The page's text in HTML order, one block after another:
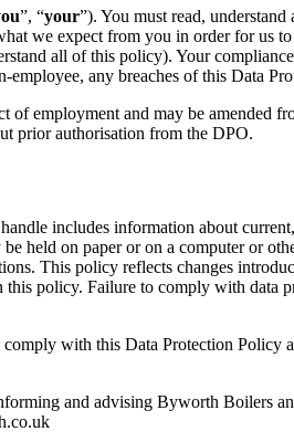
”, “your”). You must read,
we expect from you in order for
all of this policy). Your
any breaches of this Data
and may be amended
prior authorisation from the DPO.
includes information about current,
held on paper or on a computer or
This policy reflects changes
this policy. Failure to comply with
with this Data Protection Policy
and advising Byworth Boilers and